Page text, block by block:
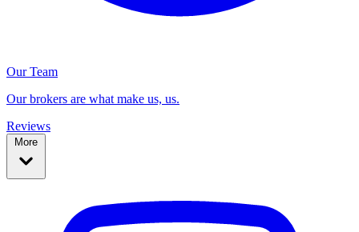
Our Team
Our brokers are what make us, us.
Reviews
More